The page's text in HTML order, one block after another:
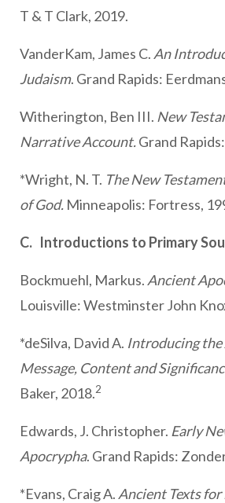
T & T Clark, 2019.
VanderKam, James C. An
Judaism. Grand Rapids:
Witherington, Ben III. New
Narrative Account.Grand
*Wright, N. T. The New
of God. Minneapolis: Fortress,
C. Introductions to Primary
Bockmuehl, Markus. Ancient
Louisville: Westminster John
*deSilva, David A. Introducing
Message, Content and
Baker, 2018.2
Edwards, J. Christopher. Early
Apocrypha. Grand Rapids:
*Evans, Craig A. Ancient Texts